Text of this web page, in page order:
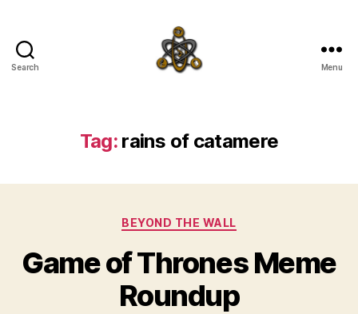
Search Menu
Tag: rains of catamere
Categories
BEYOND THE WALL
Game of Thrones Meme
Roundup